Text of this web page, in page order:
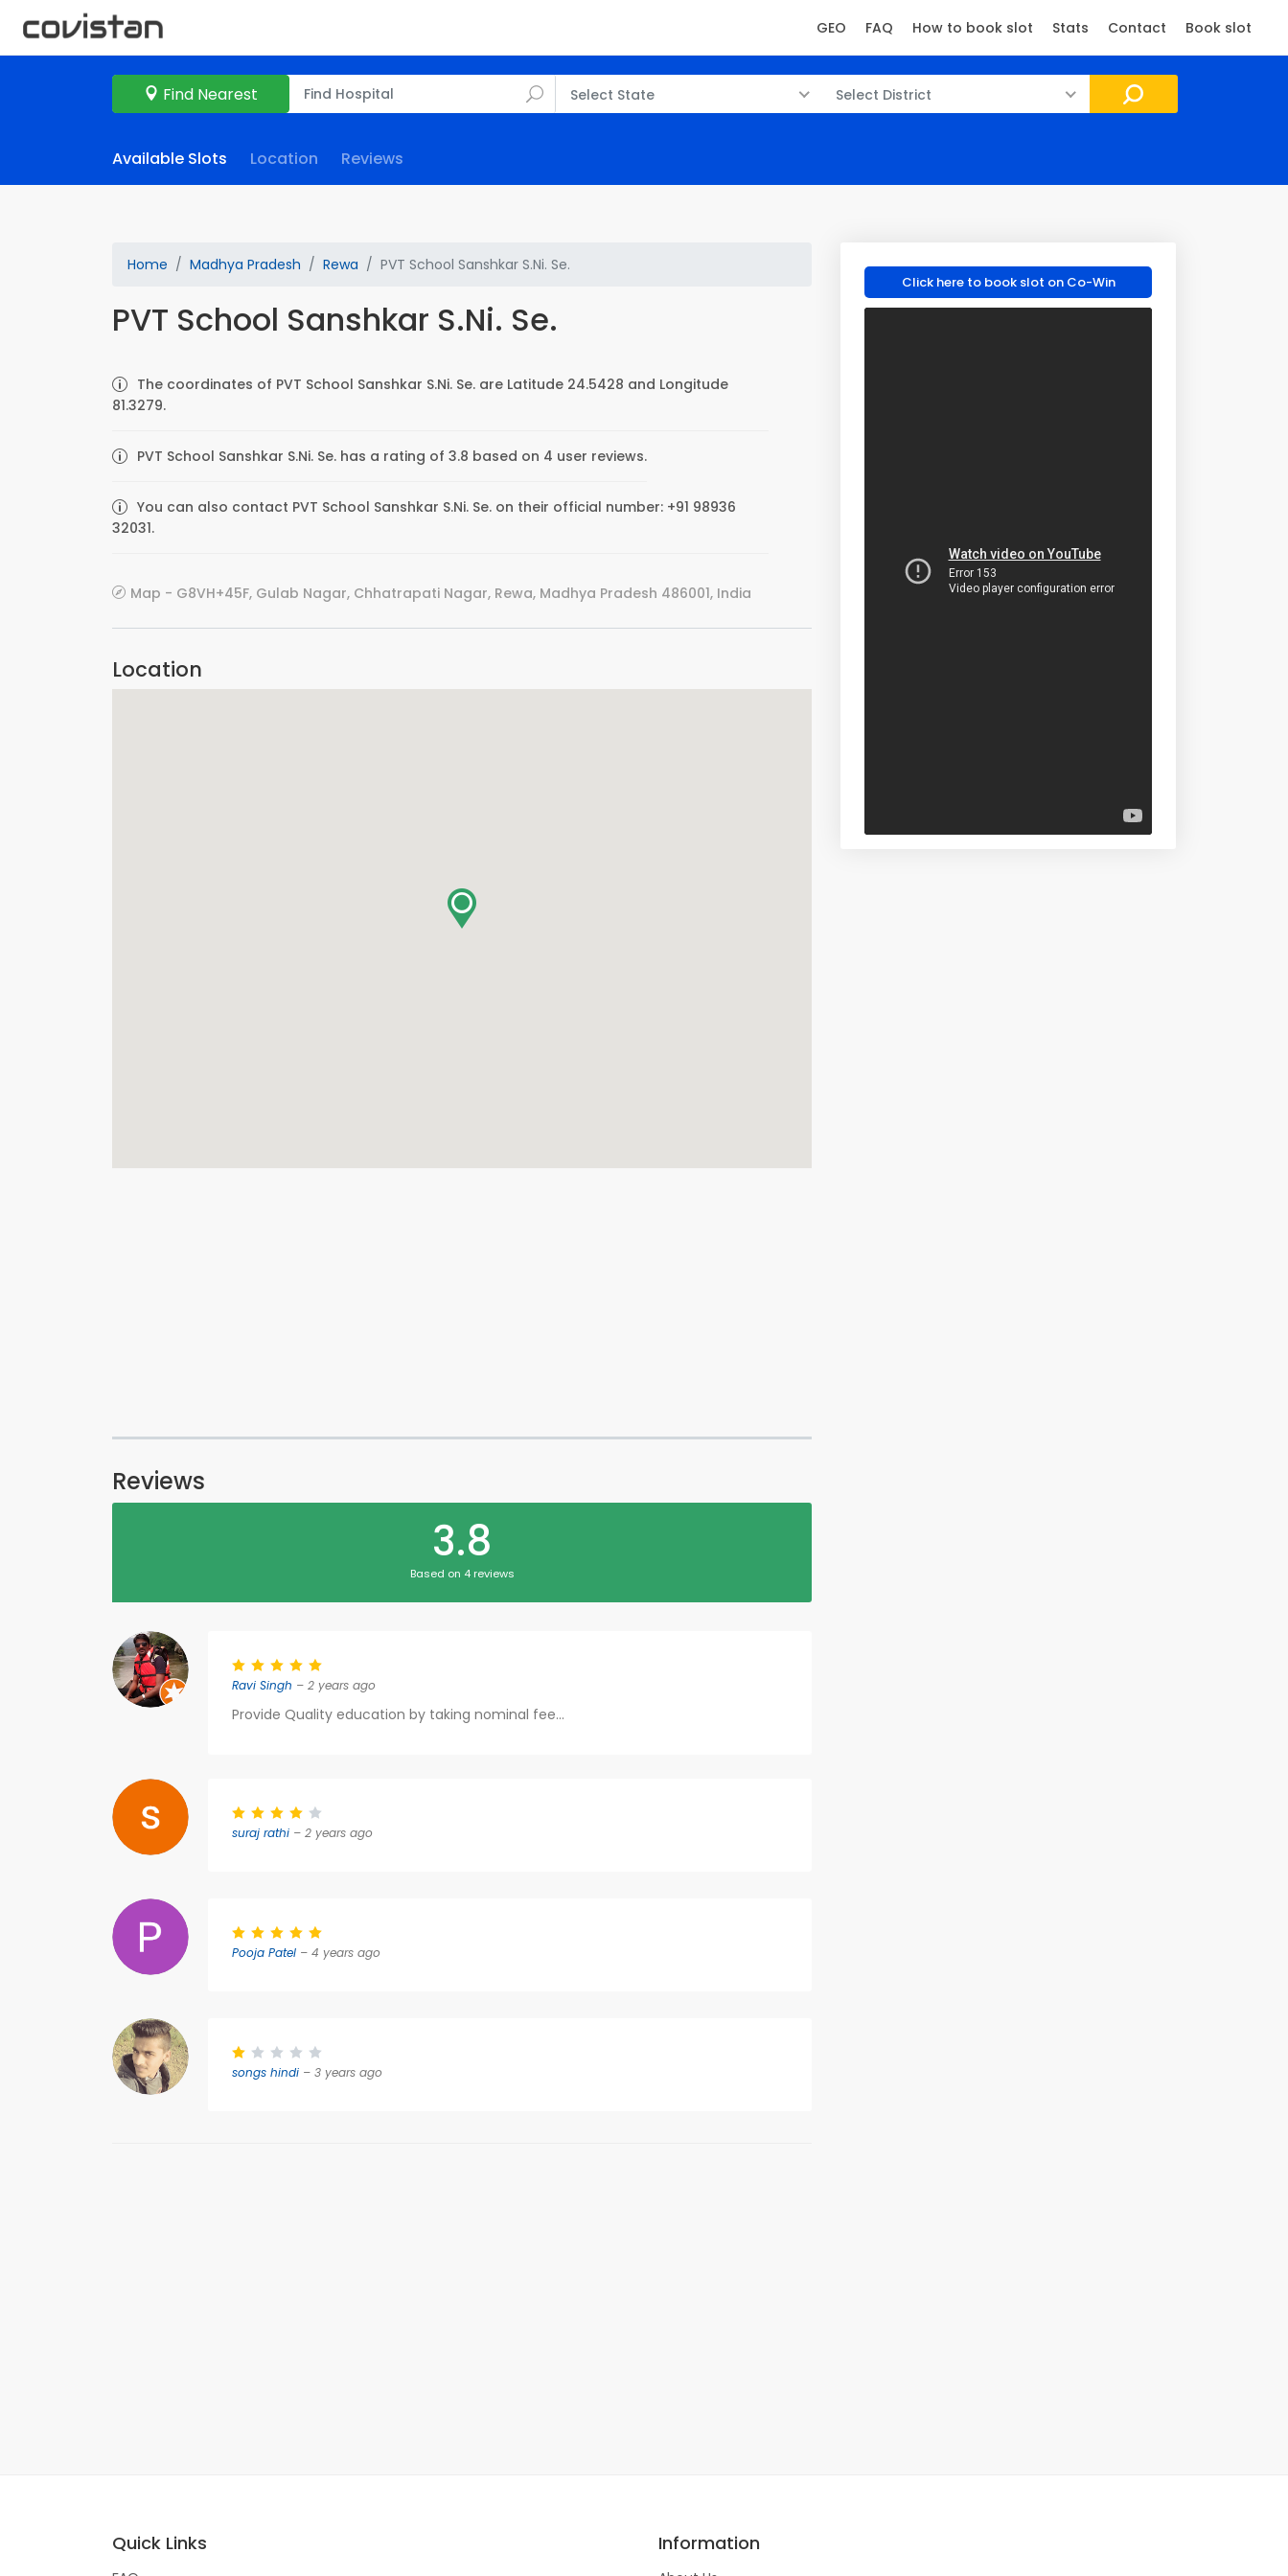
GEO FAQ How to book slot Stats Contact Book slot
Find Nearest Select State Select District
Available Slots Location Reviews
Home Madhya Pradesh Rewa PVT School Sanshkar S.Ni. Se.
PVT School Sanshkar S.Ni. Se.
The coordinates of PVT School Sanshkar S.Ni. Se. are Latitude 24.5428 and Longitude
81.3279.
PVT School Sanshkar S.Ni. Se. has a rating of 3.8 based on 4 user reviews.
You can also contact PVT School Sanshkar S.Ni. Se. on their official number: +91 98936
32031.
Map - G8VH+45F, Gulab Nagar, Chhatrapati Nagar, Rewa, Madhya Pradesh 486001, India
Location
Reviews
3.8
Based on 4 reviews
Ravi Singh – 2 years ago
Provide Quality education by taking nominal fee...
suraj rathi – 2 years ago
Pooja Patel – 4 years ago
songs hindi – 3 years ago
Click here to book slot on Co-Win
Quick Links Information